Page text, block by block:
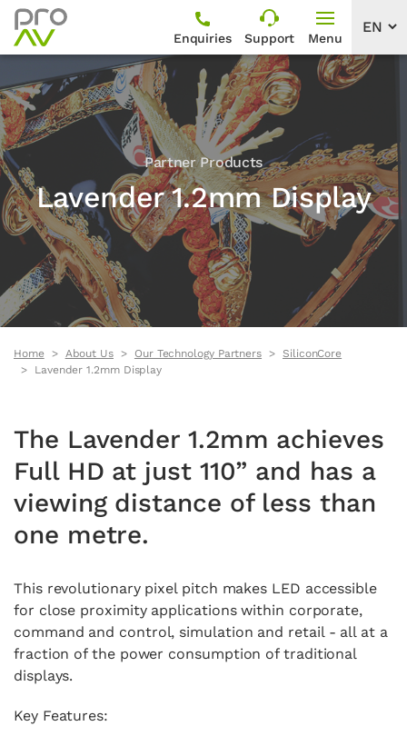
Enquiries Support Menu
Partner Products
Lavender 1.2mm Display
Home About Us Our Technology Partners
SiliconCore
Lavender 1.2mm Display
The Lavender 1.2mm achieves
Full HD at just 110” and has a
viewing distance of less than
one metre.
This revolutionary pixel pitch makes LED accessible
for close proximity applications within corporate,
command and control, simulation and retail - all at a
fraction of the power consumption of traditional
displays.
Key Features: